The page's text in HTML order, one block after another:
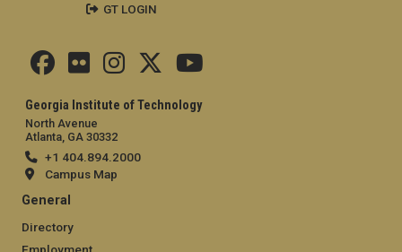
Georgia Institute of Technology
North Avenue
Atlanta, GA 30332
+1 404.894.2000
Campus Map
General
Directory
GT LOGIN